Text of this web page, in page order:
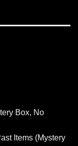
Box, No
Items (Mystery